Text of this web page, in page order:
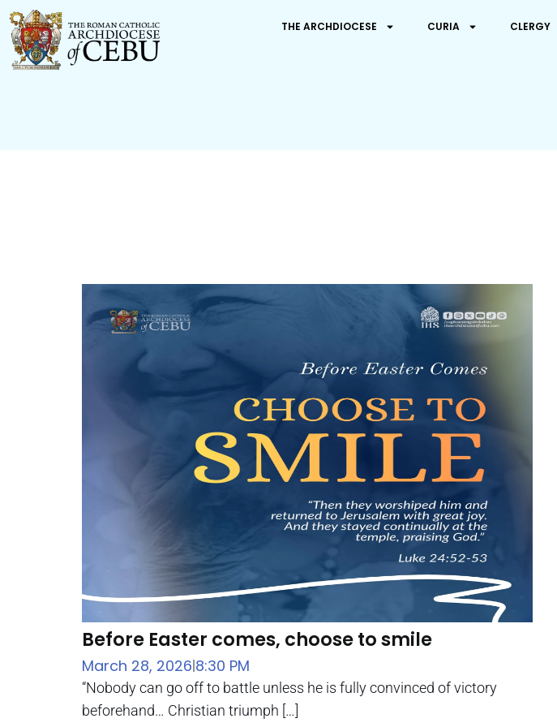
THE ARCHDIOCESE CURIA CLERGY
Before Easter comes, choose to smile
March 28, 2026|8:30 PM
“Nobody can go off to battle unless he is fully convinced of victory
beforehand… Christian triumph […]